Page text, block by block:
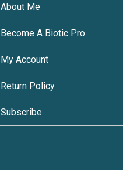
About Me
Become A Biotic Pro
My Account
Return Policy
Subscribe